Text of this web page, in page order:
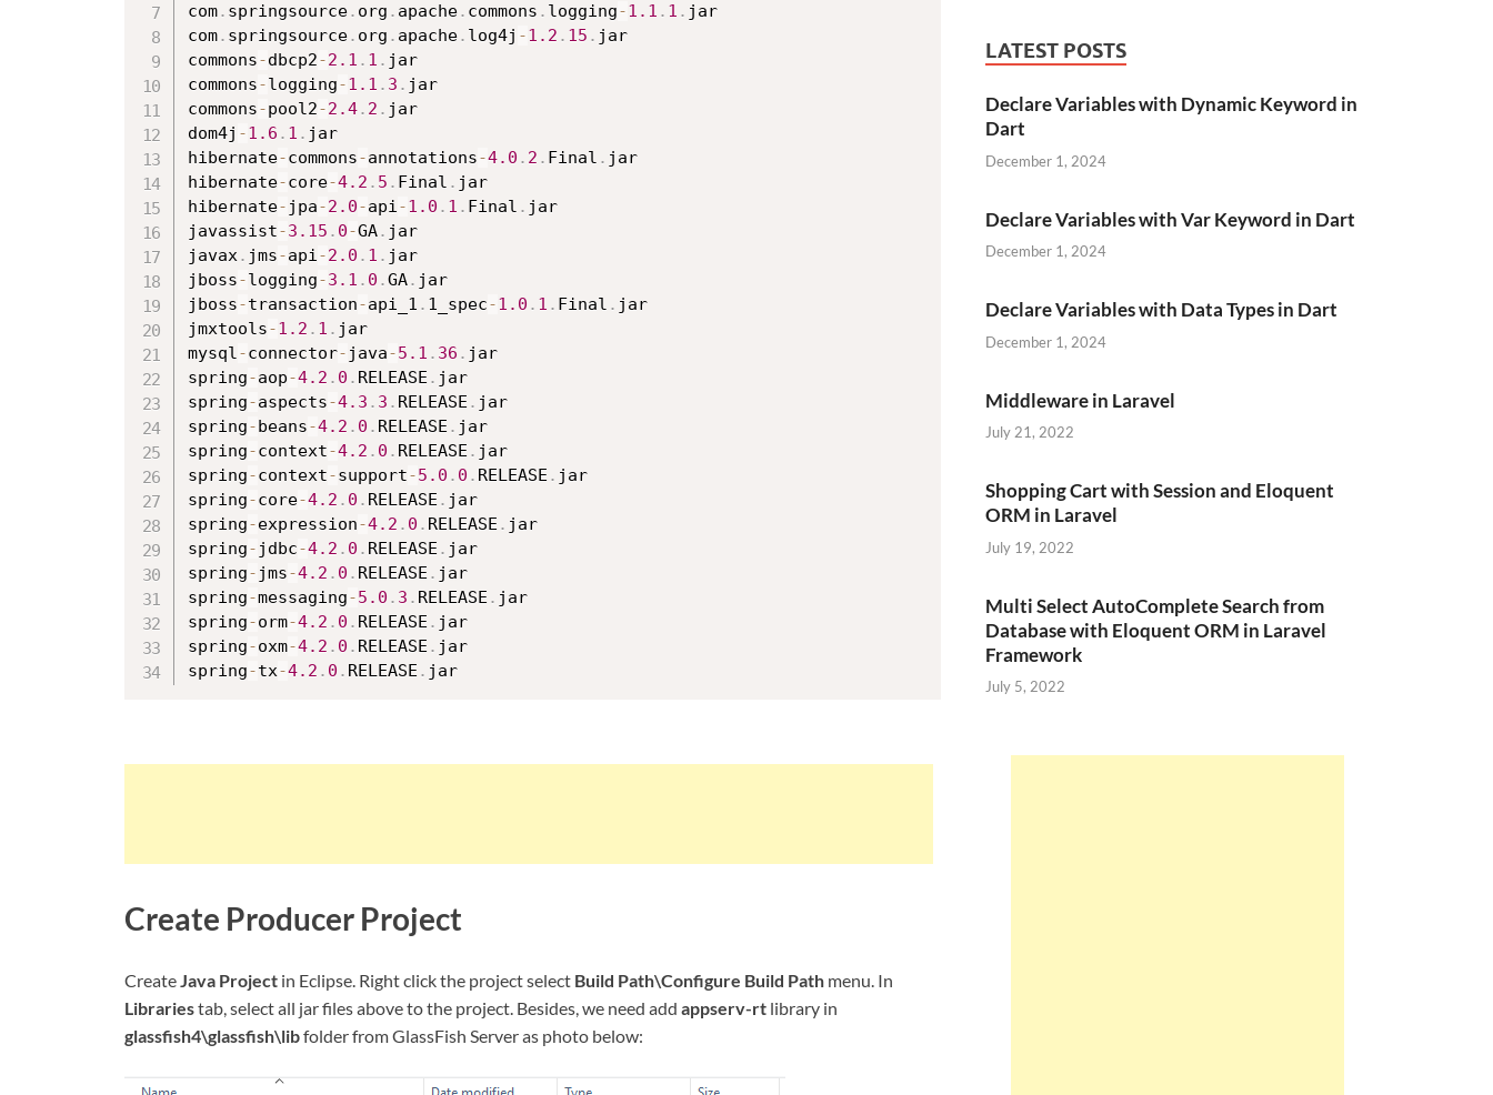
com. springsource. org . apache. commons . logging-1.1 . 1 . jar
com. springsource. org . apache. log4j -1.2 . 15 . jar
commons-dbcp2-2.1 . 1 . jar
commons-logging-1.1 . 3 . jar
commons-pool2-2.4. 2 . jar
dom4j -1.6 . 1 . jar
hibernate-commons-annotations-4.0 . 2 . Final . jar
hibernate-core-4.2 . 5 . Final . jar
hibernate- jpa-2.0-api-1.0 . 1 . Final . jar
javassist-3.15 . 0-GA. jar
javax. jms-api-2.0 . 1 . jar
jboss-logging-3.1 . 0 .GA. jar
jboss-transaction-api_1 . 1_spec-1.0 . 1 . Final . jar
jmxtools-1.2 . 1 . jar
mysql-connector- java-5.1 . 36 . jar
spring-aop-4.2 . 0 . RELEASE . jar
spring-aspects-4.3 . 3 . RELEASE . jar
spring- beans-4.2 . 0 . RELEASE . jar
spring-context-4.2 . 0 . RELEASE . jar
spring-context-support-5.0 . 0 . RELEASE . jar
spring-core-4.2 . 0 . RELEASE . jar
spring-expression-4.2 . 0 . RELEASE . jar
spring- jdbc-4.2 . 0 . RELEASE . jar
spring- jms-4.2 . 0 . RELEASE . jar
spring-messaging-5.0 . 3 . RELEASE . jar
spring-orm-4.2 . 0 . RELEASE . jar
spring-oxm-4.2 . 0 . RELEASE . jar
spring-tx-4.2 . 0 . RELEASE .
Create Producer Project
CreateJava Project in Eclipse. Right click the project select Build Path\Configure Build Path menu. In
Librariestab, select all jar files above to the project. Besides, we need add appserv-rt library in
glassfish4\glassfish\libfolder from GlassFish Server as photo below:
LATEST POSTS
Declare Variables with Dynamic Keyword in
Dart
December 1, 2024
Declare Variables with Var Keyword in Dart
December 1, 2024
Declare Variables with Data Types in Dart
December 1, 2024
Middleware in Laravel
July 21, 2022
Shopping Cart with Session and Eloquent
ORM in Laravel
July 19, 2022
Multi Select AutoComplete Search from
Database with Eloquent ORM in Laravel
Framework
July 5, 2022